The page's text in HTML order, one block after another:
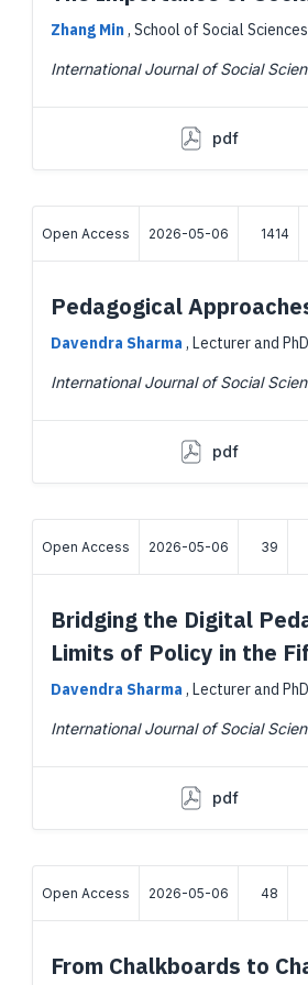
Zhang Min, School of Social
International Journal of Social
pdf
Open Access 2026-05-06 1414
Pedagogical
Davendra Sharma , Lecturer and
International Journal of Social
pdf
Open Access 2026-05-06 39
Bridging the Digital
Limits of Policy in the
Davendra Sharma , Lecturer and
International Journal of Social
pdf
Open Access 2026-05-06 48
From Chalkboards to